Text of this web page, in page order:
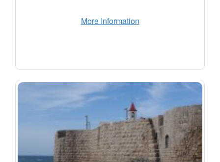
More Information